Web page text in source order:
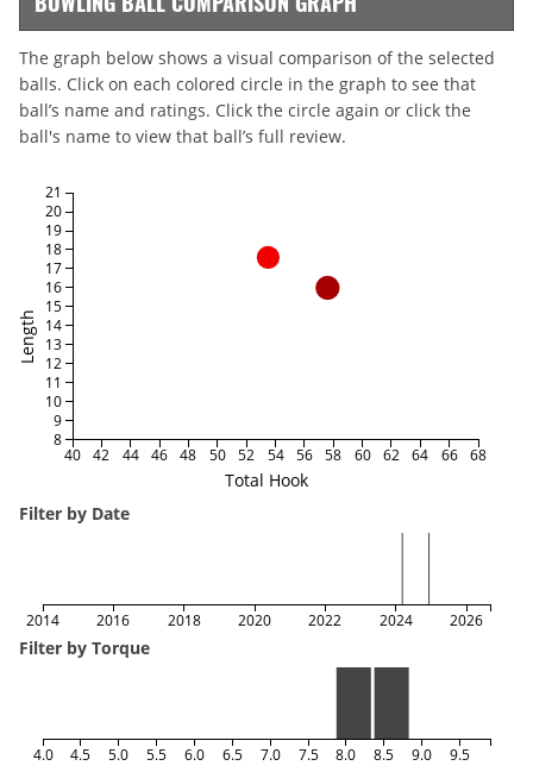
The graph below shows a visual comparison of the selected
balls. Click on each colored circle in the graph to see that
ball’s name and ratings. Click the circle again or click the
ball's name to view that ball’s full review.
Total Hook
Length
40 42 44 46 48 50 52 54 56 58 60 62 64 66 68
8
9
10
11
12
13
14
15
16
17
18
19
20
21
Filter by Date
2014 2016 2018 2020 2022 2024 2026
Filter by Torque
4.0 4.5 5.0 5.5 6.0 6.5 7.0 7.5 8.0 8.5 9.0 9.5